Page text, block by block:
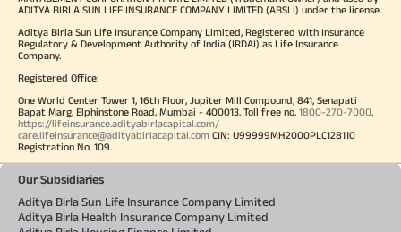
ADITYA BIRLA SUN LIFE INSURANCE COMPANY LIMITED (ABSLI) under the license.
Aditya Birla Sun Life Insurance Company Limited, Registered with Insurance
Regulatory & Development Authority of India (IRDAI) as Life Insurance
Company.
Registered Office:
One World Center Tower 1, 16th Floor, Jupiter Mill Compound, 841, Senapati
Bapat Marg, Elphinstone Road, Mumbai - 400013. Toll free no. 1800-270-7000.
https://lifeinsurance.adityabirlacapital.com/
care.lifeinsurance@adityabirlacapital.com CIN: U99999MH2000PLC128110
Registration No. 109.
Our Subsidiaries
Aditya Birla Sun Life Insurance Company Limited
Aditya Birla Health Insurance Company Limited